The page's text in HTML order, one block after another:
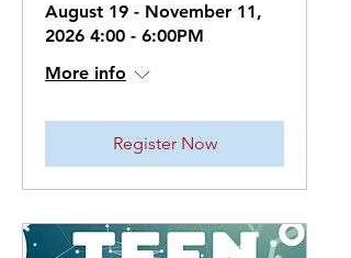
August 19 - November 11,
2026 4:00 - 6:00PM
More info
Register Now